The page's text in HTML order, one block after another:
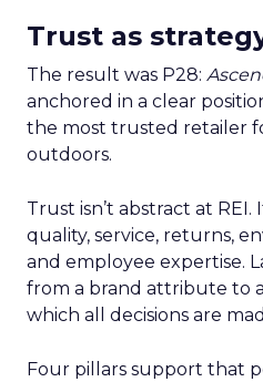
Trust as
The result was P28:
anchored in a clear
the most trusted retailer
outdoors.
Trust isn’t abstract at
quality, service, returns,
and employee expertise.
from a brand attribute to
which all decisions are
Four pillars support that